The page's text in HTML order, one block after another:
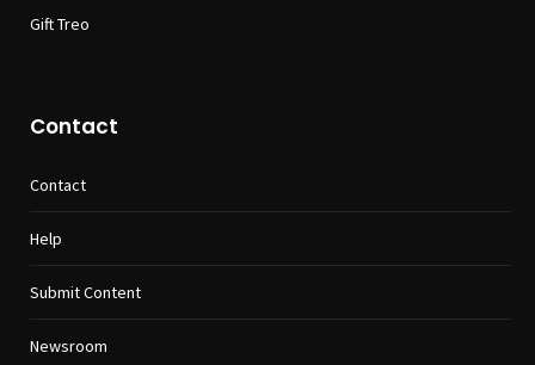
Gift Treo
Contact
Contact
Help
Submit Content
Newsroom